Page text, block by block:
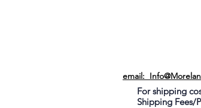
email:
For shipping
Shipping Fees/